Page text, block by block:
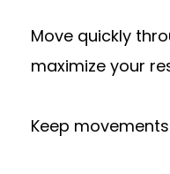
Move quickly
maximize your
Keep